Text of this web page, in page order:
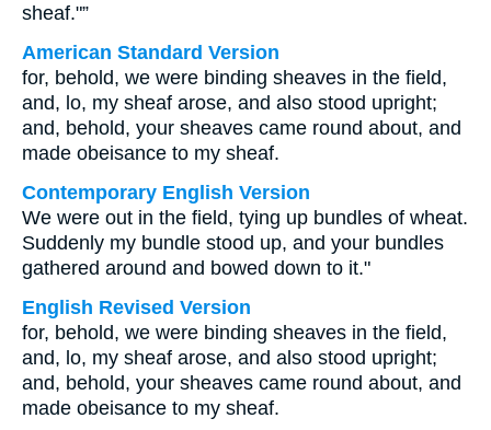
sheaf."”
American Standard Version
for, behold, we were binding sheaves in the field,
and, lo, my sheaf arose, and also stood upright;
and, behold, your sheaves came round about, and
made obeisance to my sheaf.
Contemporary English Version
We were out in the field, tying up bundles of wheat.
Suddenly my bundle stood up, and your bundles
gathered around and bowed down to it."
English Revised Version
for, behold, we were binding sheaves in the field,
and, lo, my sheaf arose, and also stood upright;
and, behold, your sheaves came round about, and
made obeisance to my sheaf.